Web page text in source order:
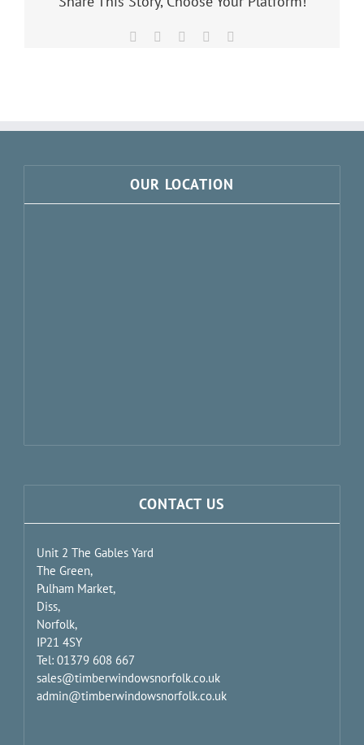
Facebook LinkedInPinterest
OUR LOCATION
CONTACT US
Unit 2 The Gables Yard
The Green,
Pulham Market,
Diss,
Norfolk,
IP21 4SY
Tel: 01379 608 667
sales@timberwindowsnorfolk.co.uk
admin@timberwindowsnorfolk.co.uk